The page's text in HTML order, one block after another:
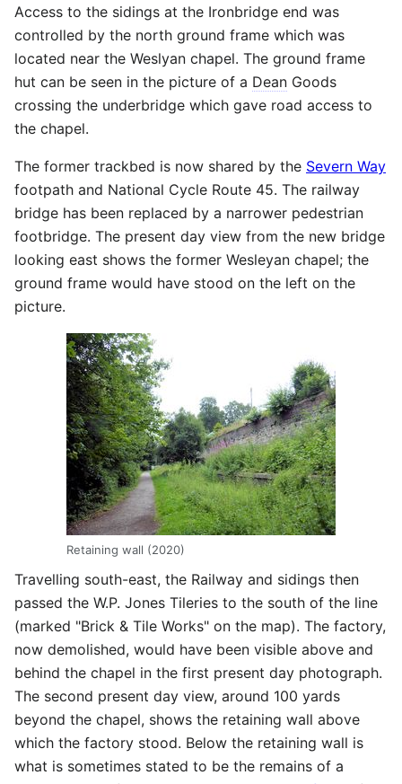
Access to the sidings at the Ironbridge end was
controlled by the north ground frame which was
located near the Weslyan chapel. The ground frame
hut can be seen in the picture of a Dean Goods
crossing the underbridge which gave road access to
the chapel.
The former trackbed is now shared by the Severn Way
footpath and National Cycle Route 45. The railway
bridge has been replaced by a narrower pedestrian
footbridge. The present day view from the new bridge
looking east shows the former Wesleyan chapel; the
ground frame would have stood on the left on the
picture.
Retaining wall (2020)
Travelling south-east, the Railway and sidings then
passed the W.P. Jones Tileries to the south of the line
(marked "Brick & Tile Works" on the map). The factory,
now demolished, would have been visible above and
behind the chapel in the first present day photograph.
The second present day view, around 100 yards
beyond the chapel, shows the retaining wall above
which the factory stood. Below the retaining wall is
what is sometimes stated to be the remains of a